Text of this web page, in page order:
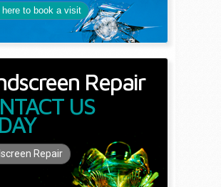
to book a visit
Repair
US
Repair